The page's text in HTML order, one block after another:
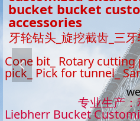
牙轮钻头_旋挖截齿_三
Cone bit_ Rotary
pick_ Pick for tunnel_
专业生产
Liebherr Bucket
bucket bucket
accessories
넳